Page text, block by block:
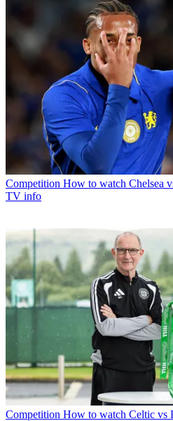
Competition How to watch Chelsea
TV info
Competition How to watch Celtic vs